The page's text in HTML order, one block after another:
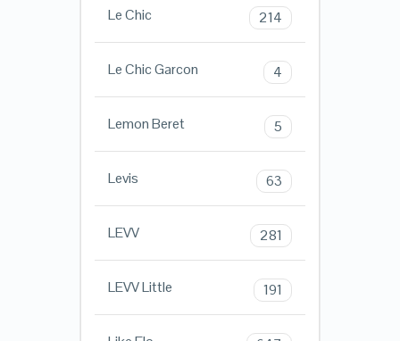
Le Chic 214
Le Chic Garcon 4
Lemon Beret 5
Levis 63
LEVV 281
LEVV Little 191